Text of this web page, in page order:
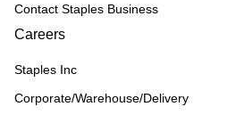
Contact Staples Business
Careers
Staples Inc
Corporate/Warehouse/Delivery